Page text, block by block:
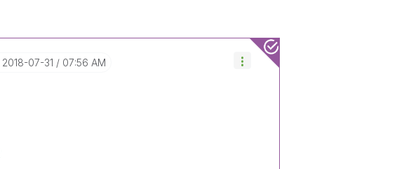
‎2018-07-31 07:56 AM